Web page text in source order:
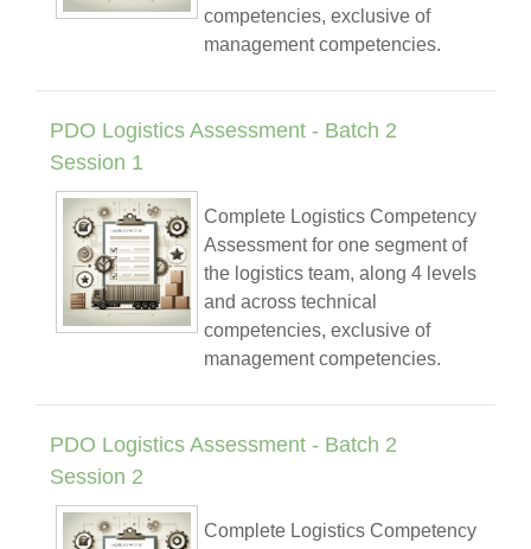
competencies, exclusive of
management competencies.
PDO Logistics Assessment - Batch 2
Session 1
Complete Logistics Competency
Assessment for one segment of
the logistics team, along 4 levels
and across technical
competencies, exclusive of
management competencies.
PDO Logistics Assessment - Batch 2
Session 2
Complete Logistics Competency